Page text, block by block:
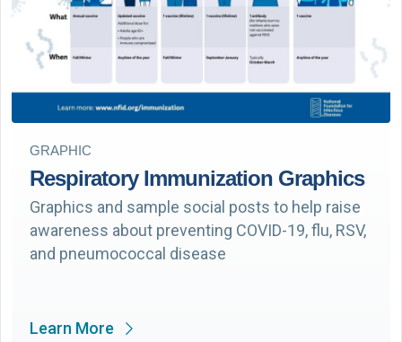
GRAPHIC
Respiratory Immunization Graphics
Graphics and sample social posts to help raise
awareness about preventing COVID-19, flu, RSV,
and pneumococcal disease
Learn More